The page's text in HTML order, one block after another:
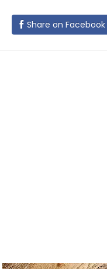
Share on Facebook